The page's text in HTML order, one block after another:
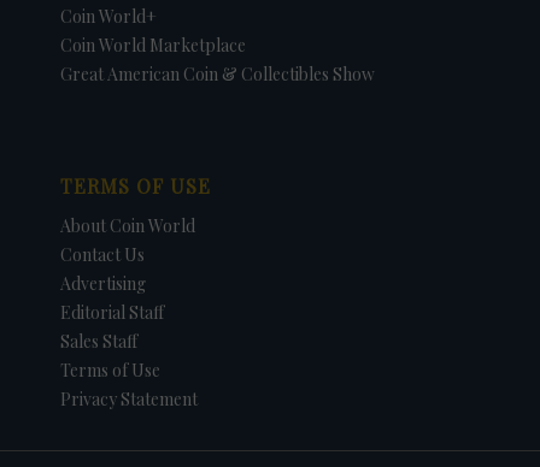
Coin World+
Coin World Marketplace
Great American Coin & Collectibles Show
TERMS OF USE
About Coin World
Contact Us
Advertising
Editorial Staff
Sales Staff
Terms of Use
Privacy Statement